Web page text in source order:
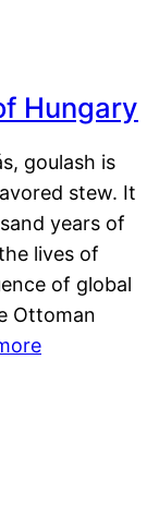
Hungary
goulash is
stew. It
years of
lives of
of global
Ottoman